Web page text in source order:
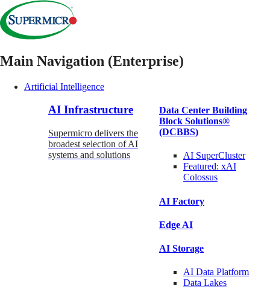
Main Navigation (Enterprise)
Artificial Intelligence
AI Infrastructure
Supermicro delivers the
broadest selection of AI
systems and solutions
Data Center Building
Block Solutions®
(DCBBS)
AI SuperCluster
Featured: xAI
Colossus
AI Factory
Edge AI
AI Storage
AI Data Platform
Data Lakes